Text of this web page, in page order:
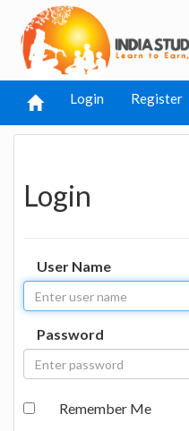
Login Register
Login
User Name
Password
Remember Me